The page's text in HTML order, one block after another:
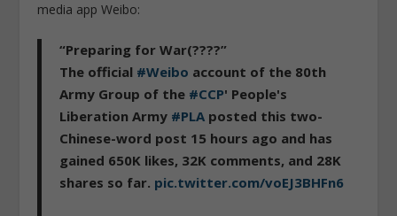
media app Weibo:
“Preparing for War(????”
The official #Weibo account of the 80th
Army Group of the #CCP' People's
Liberation Army #PLA posted this two-
Chinese-word post 15 hours ago and has
gained 650K likes, 32K comments, and 28K
shares so far. pic.twitter.com/voEJ3BHFn6